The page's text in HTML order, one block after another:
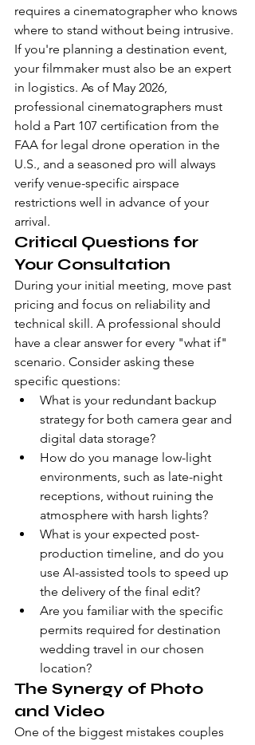
requires a cinematographer who knows
where to stand without being intrusive.
If you're planning a destination event,
your filmmaker must also be an expert
in logistics. As of May 2026,
professional cinematographers must
hold a Part 107 certification from the
FAA for legal drone operation in the
U.S., and a seasoned pro will always
verify venue-specific airspace
restrictions well in advance of your
arrival.
Critical Questions for
Your Consultation
During your initial meeting, move past
pricing and focus on reliability and
technical skill. A professional should
have a clear answer for every "what if"
scenario. Consider asking these
specific questions:
What is your redundant backup
strategy for both camera gear and
digital data storage?
How do you manage low-light
environments, such as late-night
receptions, without ruining the
atmosphere with harsh lights?
What is your expected post-
production timeline, and do you
use AI-assisted tools to speed up
the delivery of the final edit?
Are you familiar with the specific
permits required for destination
wedding travel in our chosen
location?
The Synergy of Photo
and Video
One of the biggest mistakes couples